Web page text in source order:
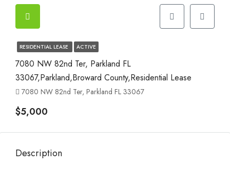
RESIDENTIAL LEASE ACTIVE
7080 NW 82nd Ter, Parkland FL
33067,Parkland,Broward County,Residential Lease
7080 NW 82nd Ter, Parkland FL 33067
$5,000
Description